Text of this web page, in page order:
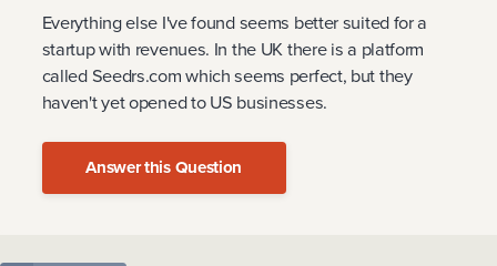
Everything else I've found seems better suited for a
startup with revenues. In the UK there is a platform
called Seedrs.com which seems perfect, but they
haven't yet opened to US businesses.
Answer this Question